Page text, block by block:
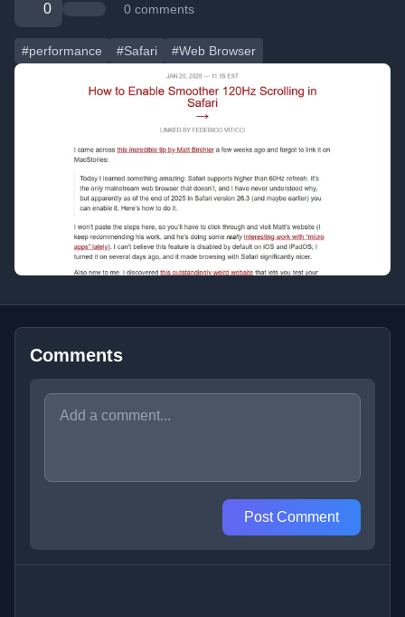
0 0 comments
#performance #Safari #Web Browser
Comments
Post Comment